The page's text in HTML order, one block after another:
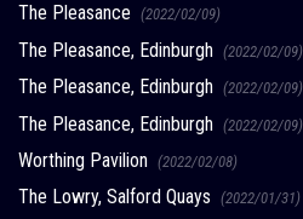
The Pleasance (2022/02/09)
The Pleasance, Edinburgh (2022/02/09)
The Pleasance, Edinburgh (2022/02/09)
The Pleasance, Edinburgh (2022/02/09)
Worthing Pavilion (2022/02/08)
The Lowry, Salford Quays (2022/01/31)